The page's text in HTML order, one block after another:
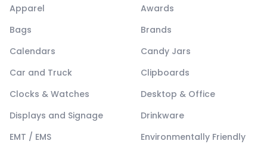
Apparel
Awards
Bags
Brands
Calendars
Candy Jars
Car and Truck
Clipboards
Clocks & Watches
Desktop & Office
Displays and Signage
Drinkware
EMT / EMS
Environmentally Friendly